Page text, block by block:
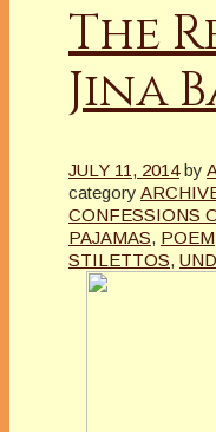
The
Jina
JULY 11, 2014 by
category
CONFESSIONS
PAJAMAS, POEM
STILETTOS,